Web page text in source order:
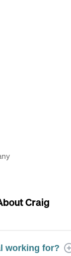
Craig
working for?